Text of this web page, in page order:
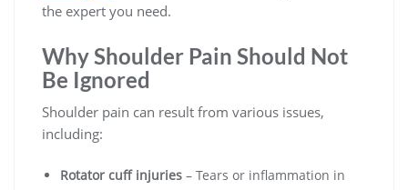
the expert you need.
Why Shoulder Pain Should Not
Be Ignored
Shoulder pain can result from various issues,
including:
Rotator cuff injuries – Tears or inflammation in